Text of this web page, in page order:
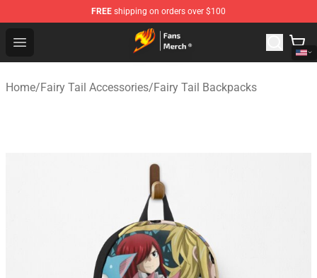
FREE shipping on orders over $100
Open menu
Fairy Tail Store - Official Fairy Tail Merchandise Shop
Home/Fairy Tail Accessories/Fairy Tail Backpacks